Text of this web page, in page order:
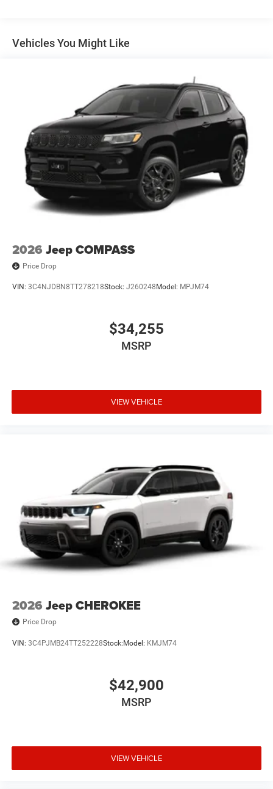
Front Vented Discs, Brake Assist, Hill Descent Control,
Hill Hold Control and Electric Parking Brake
Vehicles You Might Like
2026 Jeep COMPASS
Price Drop
VIN: 3C4NJDBN8TT278218Stock: J260248 Model: MPJM74
$34,255
MSRP
VIEW VEHICLE
2026 Jeep CHEROKEE
Price Drop
VIN: 3C4PJMB24TT252228Stock:Model: KMJM74
$42,900
MSRP
VIEW VEHICLE